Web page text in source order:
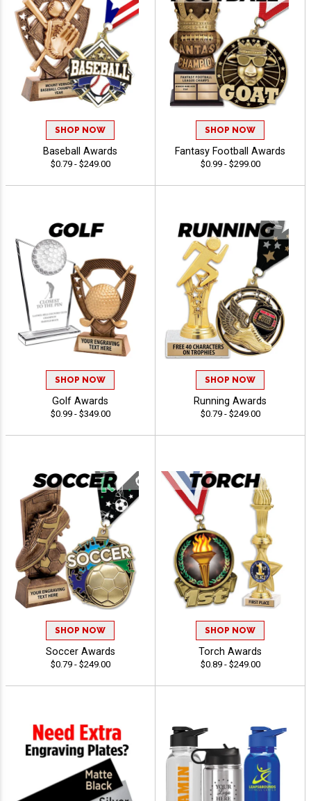
SHOP NOW
Baseball Awards
$0.79 - $249.00
SHOP NOW
Fantasy Football Awards
$0.99 - $299.00
SHOP NOW
Golf Awards
$0.99 - $349.00
SHOP NOW
Running Awards
$0.79 - $249.00
SHOP NOW
Soccer Awards
$0.79 - $249.00
SHOP NOW
Torch Awards
$0.89 - $249.00